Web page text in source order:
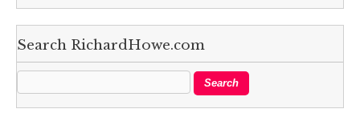
Search RichardHowe.com